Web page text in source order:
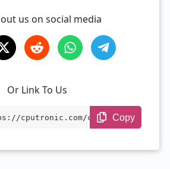
us on social media
Or Link To Us
cputronic.com/cpu/intel
Copy